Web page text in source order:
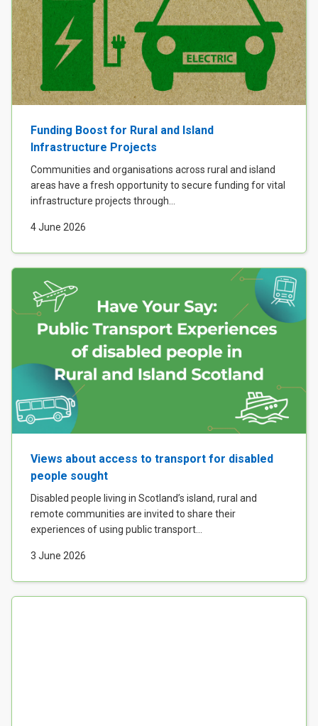
Funding Boost for Rural and Island
Infrastructure Projects
Communities and organisations across rural and island
areas have a fresh opportunity to secure funding for vital
infrastructure projects through...
4 June 2026
Views about access to transport for disabled
people sought
Disabled people living in Scotland’s island, rural and
remote communities are invited to share their
experiences of using public transport...
3 June 2026